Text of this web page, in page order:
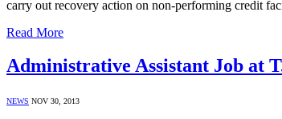
carry out recovery action on non-performing credit
Read More
Administrative Assistant Job at
NEWS NOV 30, 2013